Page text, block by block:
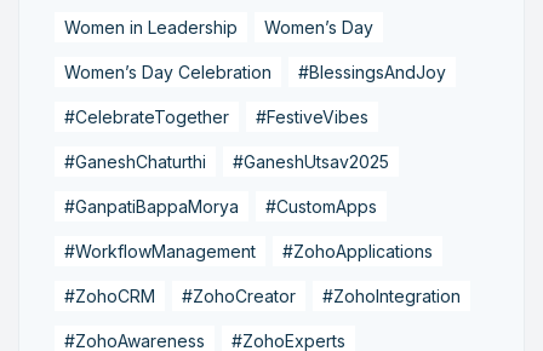
Women in Leadership Women’s Day
Women’s Day Celebration #BlessingsAndJoy
#CelebrateTogether #FestiveVibes
#GaneshChaturthi #GaneshUtsav2025
#GanpatiBappaMorya #CustomApps
#WorkflowManagement #ZohoApplications
#ZohoCRM #ZohoCreator #ZohoIntegration
#ZohoAwareness #ZohoExperts